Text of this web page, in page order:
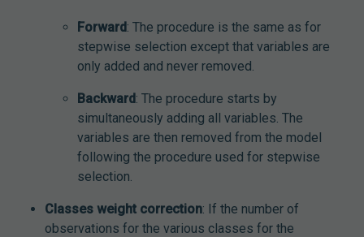
Forward: The procedure is the same as for
stepwise selection except that variables are
only added and never removed.
Backward: The procedure starts by
simultaneously adding all variables. The
variables are then removed from the model
following the procedure used for stepwise
selection.
Classes weight correction: If the number of
observations for the various classes for the